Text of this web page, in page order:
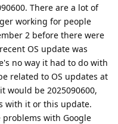
There are a lot of
working for people
2 before there were
OS update was
no way it had to do with
related to OS updates at
would be 2025090600,
with it or this update.
with Google